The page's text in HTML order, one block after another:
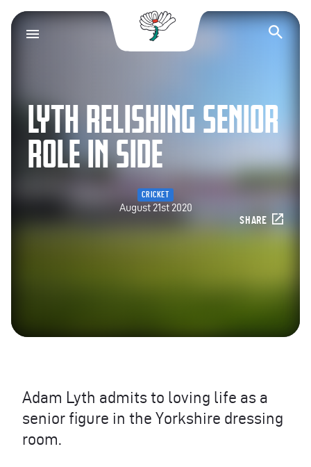
Yorkshire County
LYTH RELISHING SENIOR
ROLE IN SIDE
CRICKET
August 21st 2020
SHARE
Adam Lyth admits to loving life as a
senior figure in the Yorkshire dressing
room.